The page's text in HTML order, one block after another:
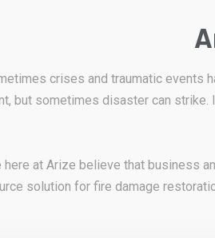
crises and traumatic events
but sometimes disaster can strike.
here at Arize believe that business
solution for fire damage